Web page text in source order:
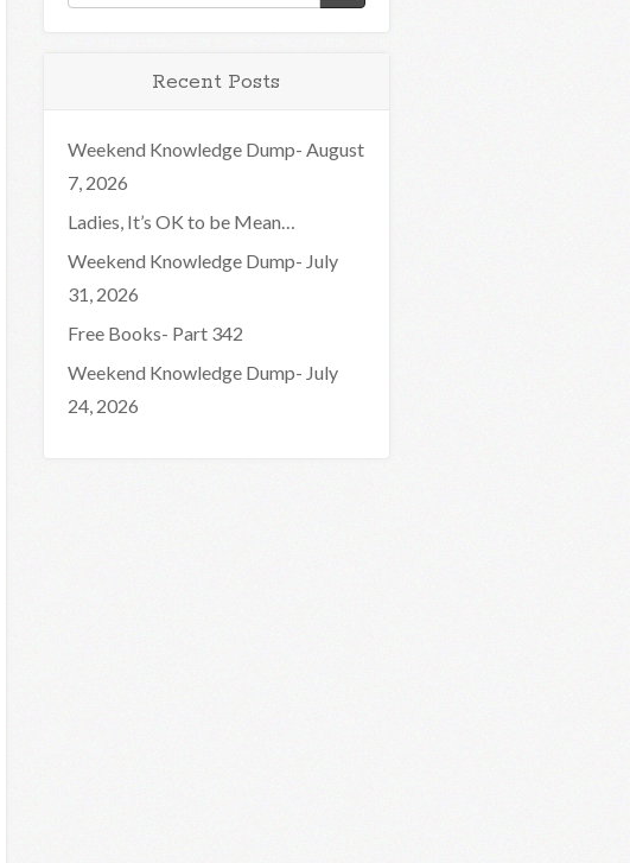
Recent Posts
Weekend Knowledge Dump- August
7, 2026
Ladies, It’s OK to be Mean…
Weekend Knowledge Dump- July
31, 2026
Free Books- Part 342
Weekend Knowledge Dump- July
24, 2026